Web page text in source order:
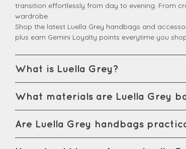
transition effortlessly from day to evening. From
wardrobe.
Shop the latest Luella Grey handbags and
plus earn Gemini Loyalty points everytime you
What is Luella Grey?
What materials are Luella Grey
Are Luella Grey handbags